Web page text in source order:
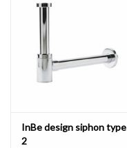
InBe design siphon type
2